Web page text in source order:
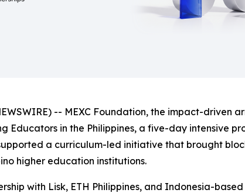
-- MEXC Foundation, the impact-driven
Educators in the Philippines, a five-day intensive
a curriculum-led initiative that brought
higher education institutions.
with Lisk, ETH Philippines, and Indonesia-